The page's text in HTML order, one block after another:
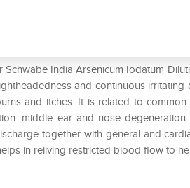
Schwabe India Arsenicum Iodatum
and continuous irritating
and itches. It is related to common
middle ear and nose
together with general and
in reliving restricted blood flow to